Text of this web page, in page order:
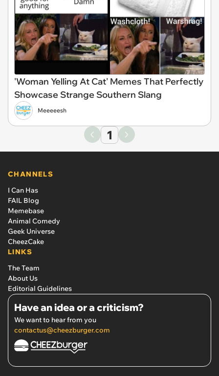
'Woman Yelling At Cat' Memes That Perfectly
Showcase Strange Southern Slang
Meeeeesh
1
CHANNELS
I Can Has
FAIL Blog
Memebase
Animal Comedy
Geek Universe
CheezCake
LINKS
The Team
About Us
Editorial Guidelines
Have an idea or a criticism?
We want to hear from you
contactus@cheezburger.com